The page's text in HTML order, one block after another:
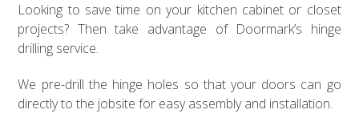
Looking to save time on your kitchen cabinet or closet
projects? Then take advantage of Doormark’s hinge
drilling service.
We pre-drill the hinge holes so that your doors can go
directly to the jobsite for easy assembly and installation.